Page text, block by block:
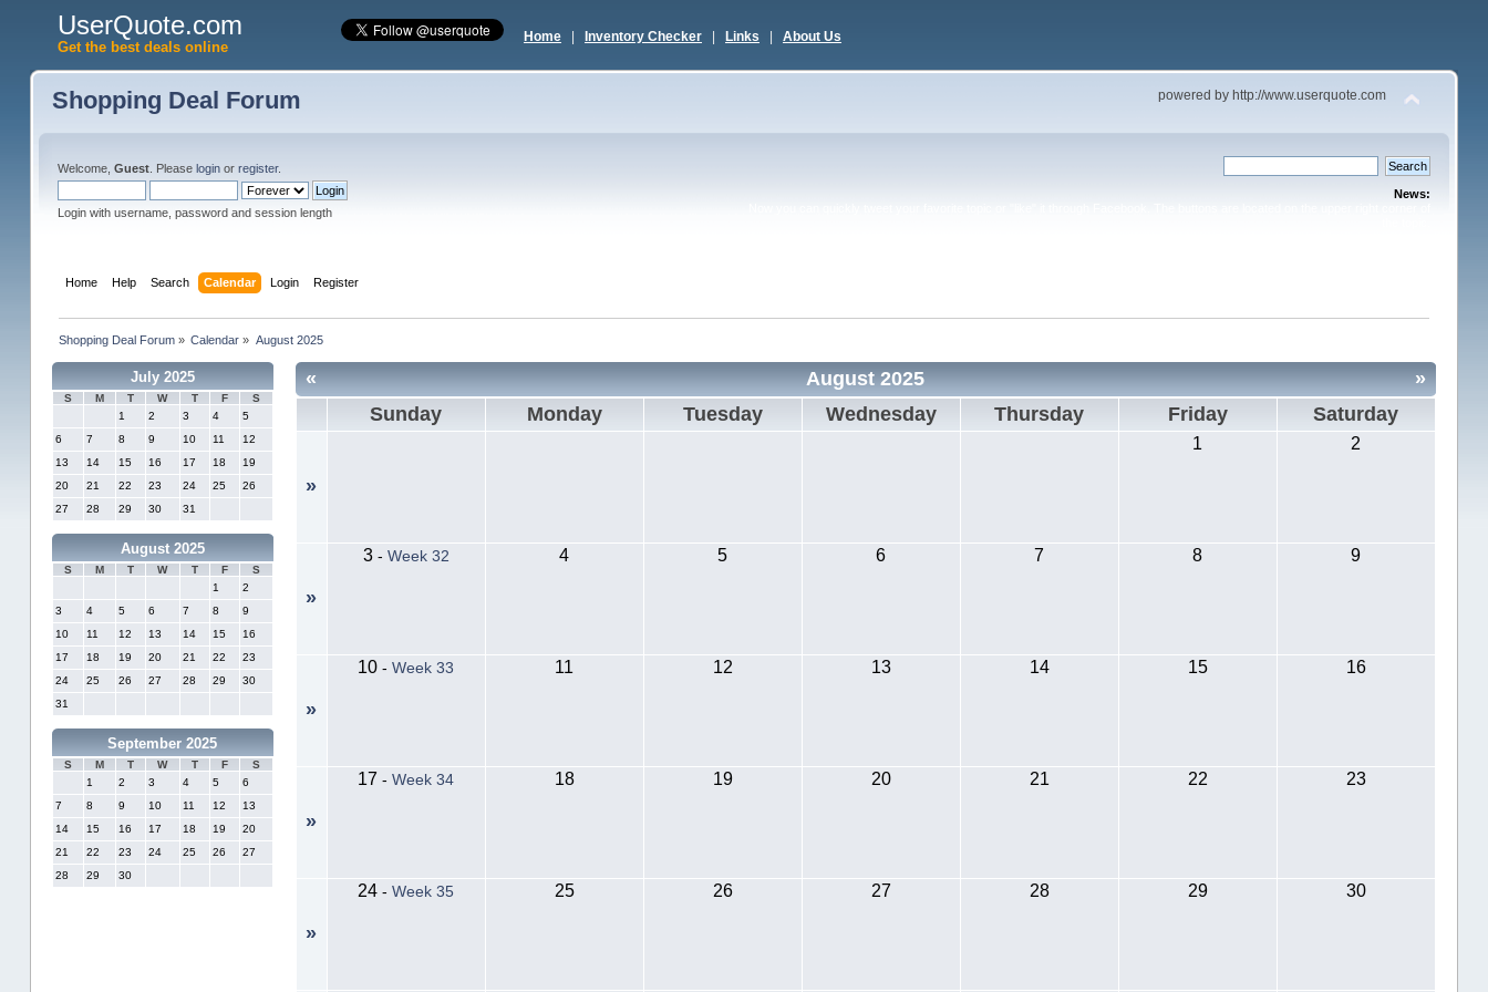
UserQuote.com
Get the best deals online
Home Inventory Checker Links About Us
Shopping Deal Forum powered by http://www.userquote.com
Welcome, Guest. Please loginor register.
Login with username, password and session length
News:
Home Help Search Calendar Login Register
Shopping Deal Forum » Calendar » August 2025
July 2025
S M T W T F
S
1
2 3 4
5
6
7 8 9 10 11
12
13
14 15 16 17 18
19
20
21 22 23 24 25
26
27
28 29 30 31
August 2025
S M T W T F
S
1
2
3
4 5 6 7 8
9
10
11 12 13 14 15
16
17
18 19 20 21 22
23
24
25 26 27 28 29
30
31
September 2025
S M T W T F
S
1
2 3 4 5
6
7
8 9 10 11 12
13
14
15 16 17 18 19
20
21
22 23 24 25 26
27
28
29 30
« »
August 2025
Sunday
Monday Tuesday Wednesday Thursday Friday Saturday
»
1 2
»
3- Week 32 4 5 6 7 8 9
»
10 -Week 33 11 12 13 14 15 16
»
17 -Week 34 18 19 20 21 22 23
»
24 -Week 35 25 26 27 28 29 30